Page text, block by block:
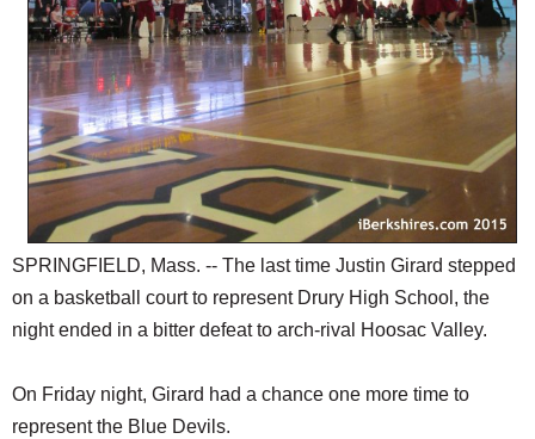
SPRINGFIELD, Mass. -- The last time Justin Girard stepped
on a basketball court to represent Drury High School, the
night ended in a bitter defeat to arch-rival Hoosac Valley.
On Friday night, Girard had a chance one more time to
represent the Blue Devils.